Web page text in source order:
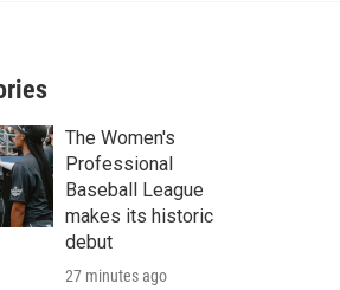
r
c
h
The Women's
Professional
Baseball League
makes its historic
debut
27 minutes ago